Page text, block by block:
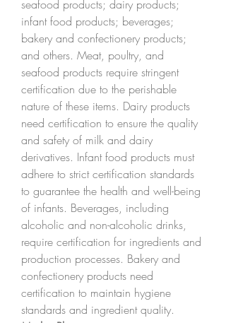
seafood products; dairy products;
infant food products; beverages;
bakery and confectionery products;
and others. Meat, poultry, and
seafood products require stringent
certification due to the perishable
nature of these items. Dairy products
need certification to ensure the quality
and safety of milk and dairy
derivatives. Infant food products must
adhere to strict certification standards
to guarantee the health and well-being
of infants. Beverages, including
alcoholic and non-alcoholic drinks,
require certification for ingredients and
production processes. Bakery and
confectionery products need
certification to maintain hygiene
standards and ingredient quality.